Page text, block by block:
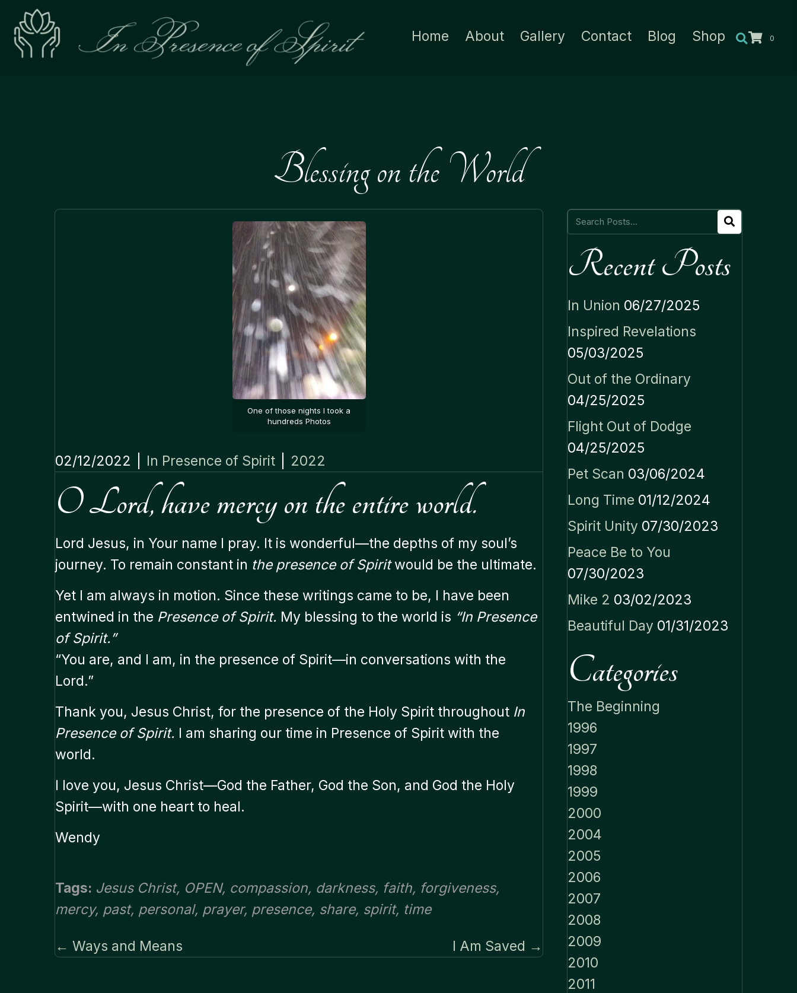
Home About Gallery Contact Blog Shop 0
Blessing on the World
One of those nights I took a
hundreds Photos
02/12/2022 In Presence of Spirit 2022
O Lord, have mercy on the entire world.
Lord Jesus, in Your name I pray. It is wonderful—the depths of my soul’s
journey. To remain constant in the presence of Spiritwould be the ultimate.
Yet I am always in motion. Since these writings came to be, I have been
entwined in the Presence of Spirit. My blessing to the world is “In Presence
of Spirit.”
“You are, and I am, in the presence of Spirit—in conversations with the
Lord.”
Thank you, Jesus Christ, for the presence of the Holy Spirit throughout In
Presence of Spirit. I am sharing our time in Presence of Spirit with the
world.
I love you, Jesus Christ—God the Father, God the Son, and God the Holy
Spirit—with one heart to heal.
Wendy
Tags: Jesus Christ, OPEN, compassion, darkness, faith, forgiveness,
mercy, past, personal, prayer, presence, share, spirit, time
Posts
← Ways and Means I Am Saved →
Recent Posts
In Union 06/27/2025
Inspired Revelations
05/03/2025
Out of the Ordinary
04/25/2025
Flight Out of Dodge
04/25/2025
Pet Scan 03/06/2024
Long Time 01/12/2024
Spirit Unity 07/30/2023
Peace Be to You
07/30/2023
Mike 2 03/02/2023
Beautiful Day 01/31/2023
Categories
The Beginning
1996
1997
1998
1999
2000
2004
2005
2006
2007
2008
2009
2010
2011